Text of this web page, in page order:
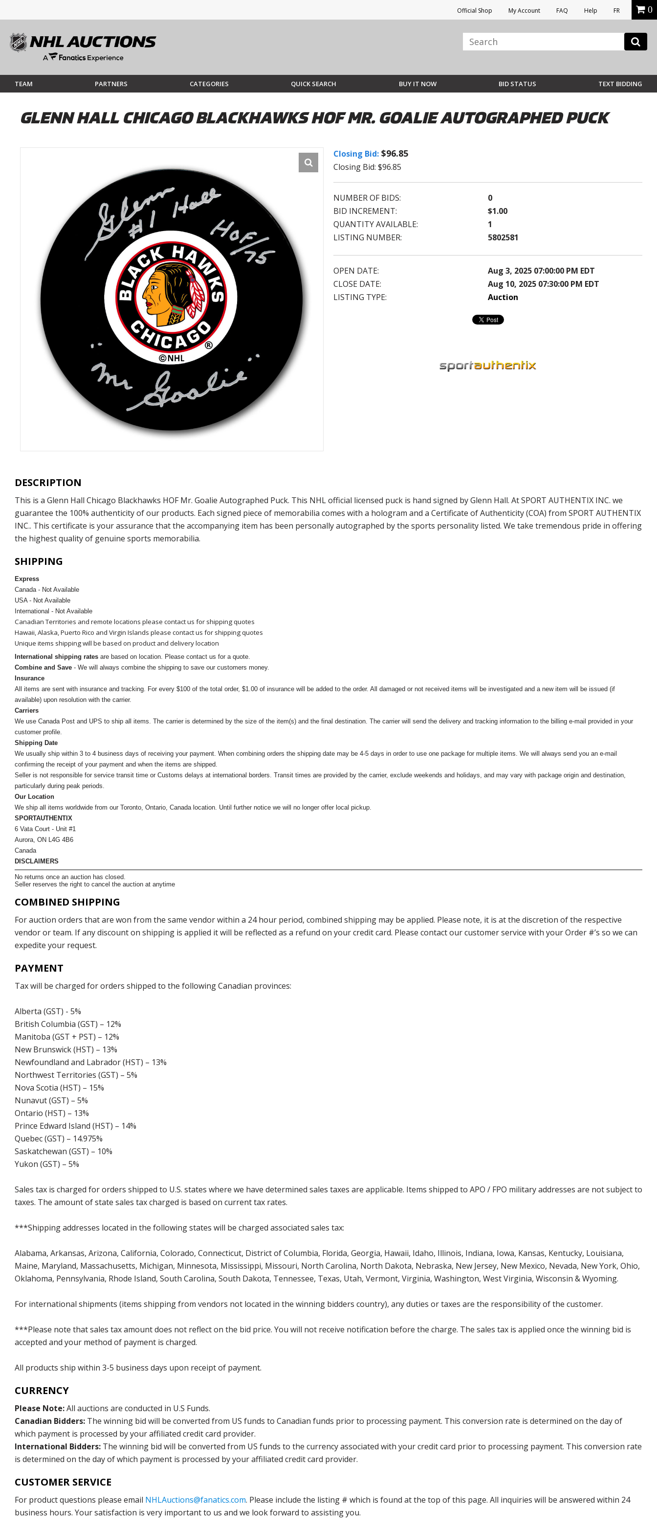
Official Shop My Account FAQ Help FR 0
TEAM PARTNERS CATEGORIES QUICK SEARCH BUY IT NOW BID STATUS TEXT BIDDING
GLENN HALL CHICAGO BLACKHAWKS HOF MR. GOALIE AUTOGRAPHED PUCK
Closing Bid: $96.85
Closing Bid: $96.85
NUMBER OF BIDS:
0
BID INCREMENT:
$1.00
QUANTITY AVAILABLE:
1
LISTING NUMBER:
5802581
OPEN DATE:
Aug 3, 2025 07:00:00 PM EDT
CLOSE DATE:
Aug 10, 2025 07:30:00 PM EDT
LISTING TYPE:
Auction
DESCRIPTION
This is a Glenn Hall Chicago Blackhawks HOF Mr. Goalie Autographed Puck. This NHL official licensed puck is hand signed by Glenn Hall. At SPORT AUTHENTIX INC. we
guarantee the 100% authenticity of our products. Each signed piece of memorabilia comes with a hologram and a Certificate of Authenticity (COA) from SPORT AUTHENTIX
INC.. This certificate is your assurance that the accompanying item has been personally autographed by the sports personality listed. We take tremendous pride in offering
the highest quality of genuine sports memorabilia.
SHIPPING
Express
Canada - Not Available
USA - Not Available
International - Not Available
Canadian Territories and remote locations please contact us for shipping quotes
Hawaii, Alaska, Puerto Rico and Virgin Islands please contact us for shipping quotes
Unique items shipping will be based on product and delivery location
International shipping rates are based on location. Please contact us for a quote.
Combine and Save - We will always combine the shipping to save our customers money.
Insurance
All items are sent with insurance and tracking. For every $100 of the total order, $1.00 of insurance will be added to the order. All damaged or not received items will be investigated and a new item will be issued (if
available) upon resolution with the carrier.
Carriers
We use Canada Post and UPS to ship all items. The carrier is determined by the size of the item(s) and the final destination. The carrier will send the delivery and tracking information to the billing e-mail provided in your
customer profile.
Shipping Date
We usually ship within 3 to 4 business days of receiving your payment. When combining orders the shipping date may be 4-5 days in order to use one package for multiple items. We will always send you an e-mail
confirming the receipt of your payment and when the items are shipped.
Seller is not responsible for service transit time or Customs delays at international borders. Transit times are provided by the carrier, exclude weekends and holidays, and may vary with package origin and destination,
particularly during peak periods.
Our Location
We ship all items worldwide from our Toronto, Ontario, Canada location. Until further notice we will no longer offer local pickup.
SPORTAUTHENTIX
6 Vata Court - Unit #1
Aurora, ON L4G 4B6
Canada
DISCLAIMERS
No returns once an auction has closed.
Seller reserves the right to cancel the auction at anytime
COMBINED SHIPPING
For auction orders that are won from the same vendor within a 24 hour period, combined shipping may be applied. Please note, it is at the discretion of the respective
vendor or team. If any discount on shipping is applied it will be reflected as a refund on your credit card. Please contact our customer service with your Order #’s so we can
expedite your request.
PAYMENT
Tax will be charged for orders shipped to the following Canadian provinces:
Alberta (GST) - 5%
British Columbia (GST) – 12%
Manitoba (GST + PST) – 12%
New Brunswick (HST) – 13%
Newfoundland and Labrador (HST) – 13%
Northwest Territories (GST) – 5%
Nova Scotia (HST) – 15%
Nunavut (GST) – 5%
Ontario (HST) – 13%
Prince Edward Island (HST) – 14%
Quebec (GST) – 14.975%
Saskatchewan (GST) – 10%
Yukon (GST) – 5%
Sales tax is charged for orders shipped to U.S. states where we have determined sales taxes are applicable. Items shipped to APO / FPO military addresses are not subject to
taxes. The amount of state sales tax charged is based on current tax rates.
***Shipping addresses located in the following states will be charged associated sales tax:
Alabama, Arkansas, Arizona, California, Colorado, Connecticut, District of Columbia, Florida, Georgia, Hawaii, Idaho, Illinois, Indiana, Iowa, Kansas, Kentucky, Louisiana,
Maine, Maryland, Massachusetts, Michigan, Minnesota, Mississippi, Missouri, North Carolina, North Dakota, Nebraska, New Jersey, New Mexico, Nevada, New York, Ohio,
Oklahoma, Pennsylvania, Rhode Island, South Carolina, South Dakota, Tennessee, Texas, Utah, Vermont, Virginia, Washington, West Virginia, Wisconsin & Wyoming.
For international shipments (items shipping from vendors not located in the winning bidders country), any duties or taxes are the responsibility of the customer.
***Please note that sales tax amount does not reflect on the bid price. You will not receive notification before the charge. The sales tax is applied once the winning bid is
accepted and your method of payment is charged.
All products ship within 3-5 business days upon receipt of payment.
CURRENCY
Please Note:All auctions are conducted in U.S Funds.
Canadian Bidders: The winning bid will be converted from US funds to Canadian funds prior to processing payment. This conversion rate is determined on the day of
which payment is processed by your affiliated credit card provider.
International Bidders: The winning bid will be converted from US funds to the currency associated with your credit card prior to processing payment. This conversion rate
is determined on the day of which payment is processed by your affiliated credit card provider.
CUSTOMER SERVICE
For product questions please email NHLAuctions@fanatics.com. Please include the listing # which is found at the top of this page. All inquiries will be answered within 24
business hours. Your satisfaction is very important to us and we look forward to assisting you.